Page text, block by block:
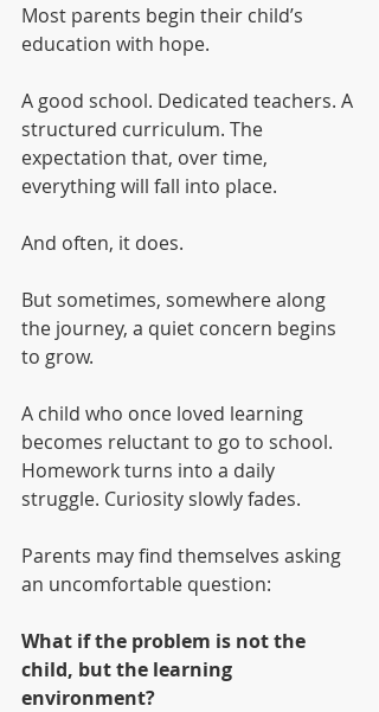
Most parents begin their child’s
education with hope.
A good school. Dedicated teachers. A
structured curriculum. The
expectation that, over time,
everything will fall into place.
And often, it does.
But sometimes, somewhere along
the journey, a quiet concern begins
to grow.
A child who once loved learning
becomes reluctant to go to school.
Homework turns into a daily
struggle. Curiosity slowly fades.
Parents may find themselves asking
an uncomfortable question:
What if the problem is not the
child, but the learning
environment?